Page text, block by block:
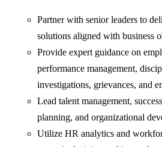
Partner with senior leaders to
solutions aligned with business
Provide expert guidance on
performance management,
investigations, grievances, and
Lead talent management,
planning, and organizational
Utilize HR analytics and